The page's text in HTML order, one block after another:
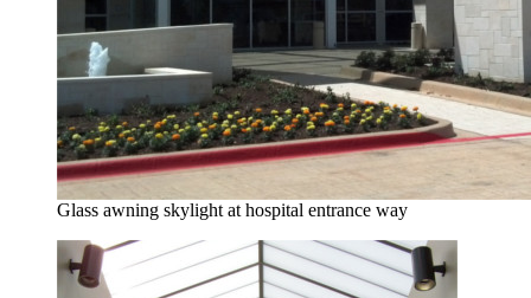
Glass awning skylight at hospital entrance way